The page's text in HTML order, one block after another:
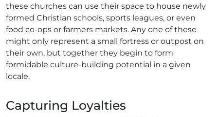
these churches can use their space to house newly
formed Christian schools, sports leagues, or even
food co-ops or farmers markets. Any one of these
might only represent a small fortress or outpost on
their own, but together they begin to form
formidable culture-building potential in a given
locale.
Capturing Loyalties